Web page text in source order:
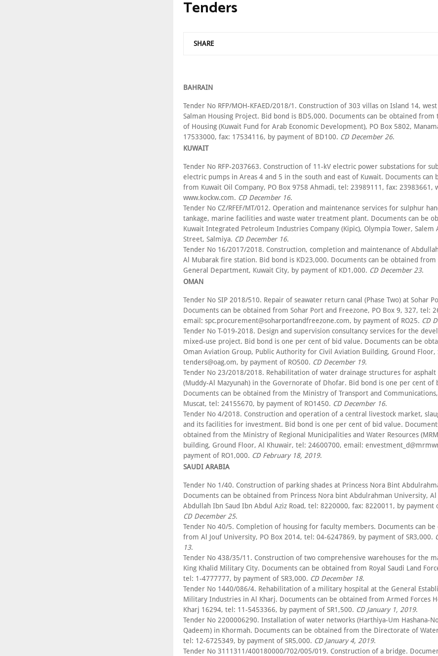
Tenders
SHARE
BAHRAIN
Tender No RFP/MOH-KFAED/2018/1. Construction of 303 villas on Island 14,
Salman Housing Project. Bid bond is BD5,000. Documents can be obtained
of Housing (Kuwait Fund for Arab Economic Development), PO Box 5802,
17533000, fax: 17534116, by payment of BD100. CD December 26.
KUWAIT
Tender No RFP-2037663. Construction of 11-kV electric power substations for
electric pumps in Areas 4 and 5 in the south and east of Kuwait. Documents can
from Kuwait Oil Company, PO Box 9758 Ahmadi, tel: 23989111, fax: 23983661,
www.kockw.com. CD December 16.
Tender No CZ/RFEF/MT/012. Operation and maintenance services for sulphur
tankage, marine facilities and waste water treatment plant. Documents can be
Kuwait Integrated Petroleum Industries Company (Kipic), Olympia Tower, Salem
Street, Salmiya. CD December 16.
Tender No 16/2017/2018. Construction, completion and maintenance of
Al Mubarak fire station. Bid bond is KD23,000. Documents can be obtained from
General Department, Kuwait City, by payment of KD1,000. CD December 23.
OMAN
Tender No SIP 2018/510. Repair of seawater return canal (Phase Two) at Sohar
Documents can be obtained from Sohar Port and Freezone, PO Box 9, 327, tel:
email: spc.procurement@soharportandfreezone.com, by payment of RO25. CD
Tender No T-019-2018. Design and supervision consultancy services for the
mixed-use project. Bid bond is one per cent of bid value. Documents can be
Oman Aviation Group, Public Authority for Civil Aviation Building, Ground Floor,
tenders@oag.om, by payment of RO500. CD December 19.
Tender No 23/2018/2018. Rehabilitation of water drainage structures for asphalt
(Muddy-Al Mazyunah) in the Governorate of Dhofar. Bid bond is one per cent of
Documents can be obtained from the Ministry of Transport and
Muscat, tel: 24155670, by payment of RO1450. CD December 16.
Tender No 4/2018. Construction and operation of a central livestock market,
and its facilities for investment. Bid bond is one per cent of bid value.
obtained from the Ministry of Regional Municipalities and Water Resources
building, Ground Floor, Al Khuwair, tel: 24600700, email:
payment of RO1,000. CD February 18, 2019.
SAUDI ARABIA
Tender No 1/40. Construction of parking shades at Princess Nora Bint
Documents can be obtained from Princess Nora bint Abdulrahman University,
Abdullah Ibn Saud Ibn Abdul Aziz Road, tel: 8220000, fax: 8220011, by payment
CD December 25.
Tender No 40/5. Completion of housing for faculty members. Documents can be
from Al Jouf University, PO Box 2014, tel: 04-6247869, by payment of SR3,000.
13.
Tender No 438/35/11. Construction of two comprehensive warehouses for the
King Khalid Military City. Documents can be obtained from Royal Saudi Land
tel: 1-4777777, by payment of SR3,000. CD December 18.
Tender No 1440/086/4. Rehabilitation of a military hospital at the General
Military Industries in Al Kharj. Documents can be obtained from Armed Forces
Kharj 16294, tel: 11-5453366, by payment of SR1,500. CD January 1, 2019.
Tender No 2200006290. Installation of water networks (Harthiya-Um Hashana-
Qadeem) in Khormah. Documents can be obtained from the Directorate of
tel: 12-6725349, by payment of SR5,000. CD January 4, 2019.
Tender No 3111311/400180000/702/005/019. Construction of a bridge.